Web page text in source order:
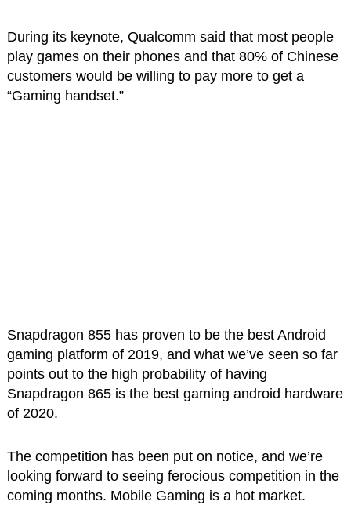
During its keynote, Qualcomm said that most people
play games on their phones and that 80% of Chinese
customers would be willing to pay more to get a
“Gaming handset.”
Snapdragon 855 has proven to be the best Android
gaming platform of 2019, and what we’ve seen so far
points out to the high probability of having
Snapdragon 865 is the best gaming android hardware
of 2020.
The competition has been put on notice, and we’re
looking forward to seeing ferocious competition in the
coming months. Mobile Gaming is a hot market.